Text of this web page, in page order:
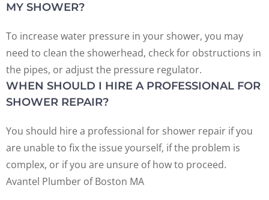
MY SHOWER?
To increase water pressure in your shower, you may
need to clean the showerhead, check for obstructions in
the pipes, or adjust the pressure regulator.
WHEN SHOULD I HIRE A PROFESSIONAL FOR
SHOWER REPAIR?
You should hire a professional for shower repair if you
are unable to fix the issue yourself, if the problem is
complex, or if you are unsure of how to proceed.
Avantel Plumber of Boston MA